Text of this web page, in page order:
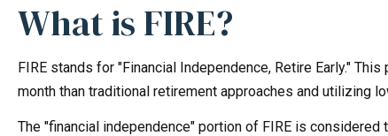
What is FIRE?
FIRE stands for "Financial Independence, Retire Early."
month than traditional retirement approaches and utilizing
The "financial independence" portion of FIRE is